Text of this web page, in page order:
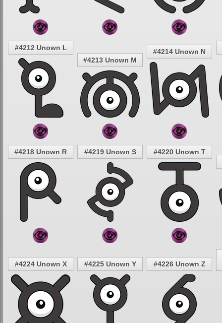
#4212 Unown L
#4213 Unown M
#4214 Unown N
#4218 Unown R #4219 Unown S #4220 Unown T
#4224 Unown X #4225 Unown Y #4226 Unown Z